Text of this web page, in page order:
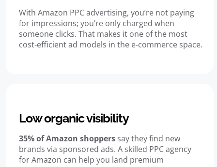
With Amazon PPC advertising, you’re not paying
for impressions; you’re only charged when
someone clicks. That makes it one of the most
cost-efficient ad models in the e-commerce space.
Low organic visibility
35% of Amazon shoppers say they find new
brands via sponsored ads. A skilled PPC agency
for Amazon can help you land premium